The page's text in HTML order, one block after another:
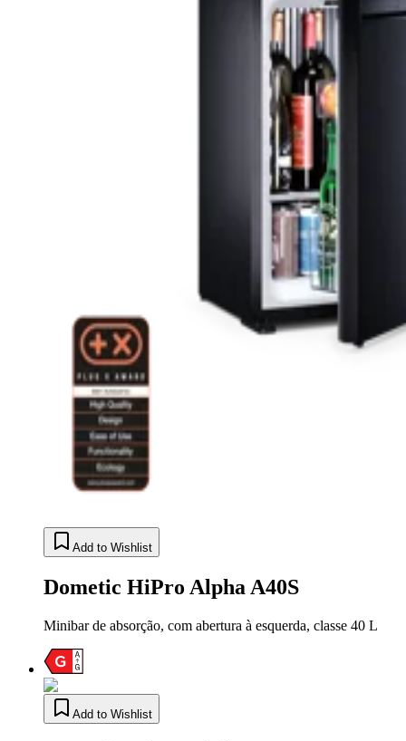
Add to Wishlist
Dometic HiPro Alpha A40S
Minibar de absorção, com abertura à esquerda, classe 40 L
Add to Wishlist